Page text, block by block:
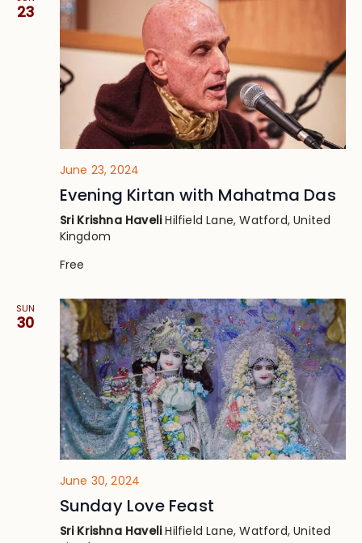
23
June 23, 2024
Evening Kirtan with Mahatma Das
Sri Krishna HaveliHilfield Lane, Watford, United
Kingdom
Free
SUN
30
June 30, 2024
Sunday Love Feast
Sri Krishna HaveliHilfield Lane, Watford, United